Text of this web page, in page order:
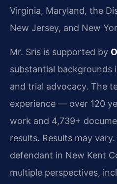
Virginia, Maryland, the
New Jersey, and New
Mr. Sris is supported by
substantial backgrounds
and trial advocacy. The
experience — over 120
work and 4,739+
results. Results may
defendant in New Kent
multiple perspectives,